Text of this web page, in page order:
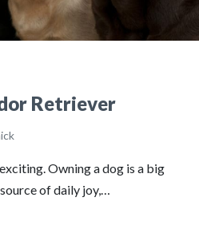
Retriever
Owning a dog is a big
of daily joy,…